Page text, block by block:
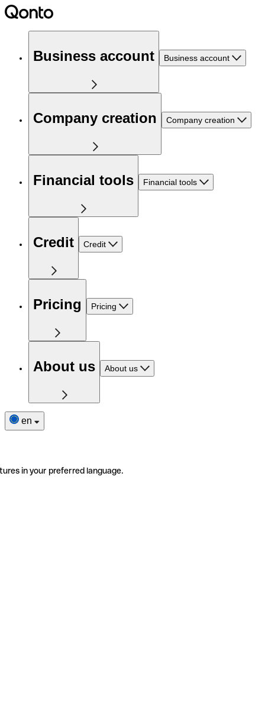
Business account Business account
Company creation Company creation
Financial tools Financial tools
Credit Credit
Pricing Pricing
About us About us
en
in your preferred language.